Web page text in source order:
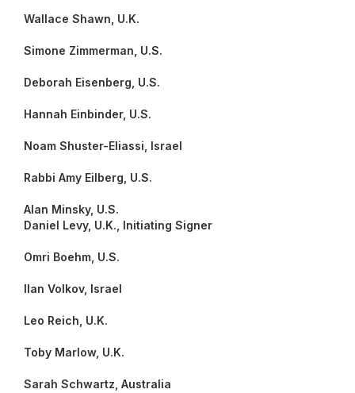
Wallace Shawn, U.K.
Simone Zimmerman, U.S.
Deborah Eisenberg, U.S.
Hannah Einbinder, U.S.
Noam Shuster-Eliassi, Israel
Rabbi Amy Eilberg, U.S.
Alan Minsky, U.S.
Daniel Levy, U.K., Initiating Signer
Omri Boehm, U.S.
Ilan Volkov, Israel
Leo Reich, U.K.
Toby Marlow, U.K.
Sarah Schwartz, Australia